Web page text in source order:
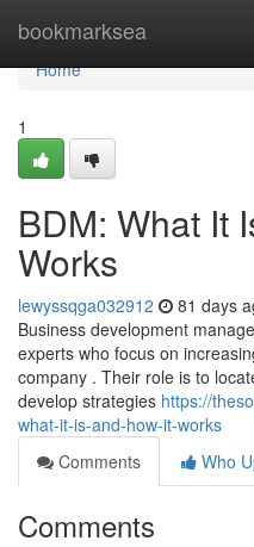
bookmarksea
Home
Home
1
BDM: What It
Works
lewyssqga032912 81 days
Business development
experts who focus on
company . Their role is to
develop strategies https://
what-it-is-and-how-it-works
Comments
Who
Comments